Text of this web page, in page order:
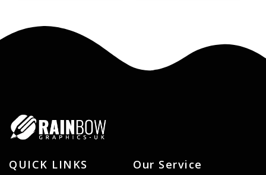
QUICK LINKS Our Service